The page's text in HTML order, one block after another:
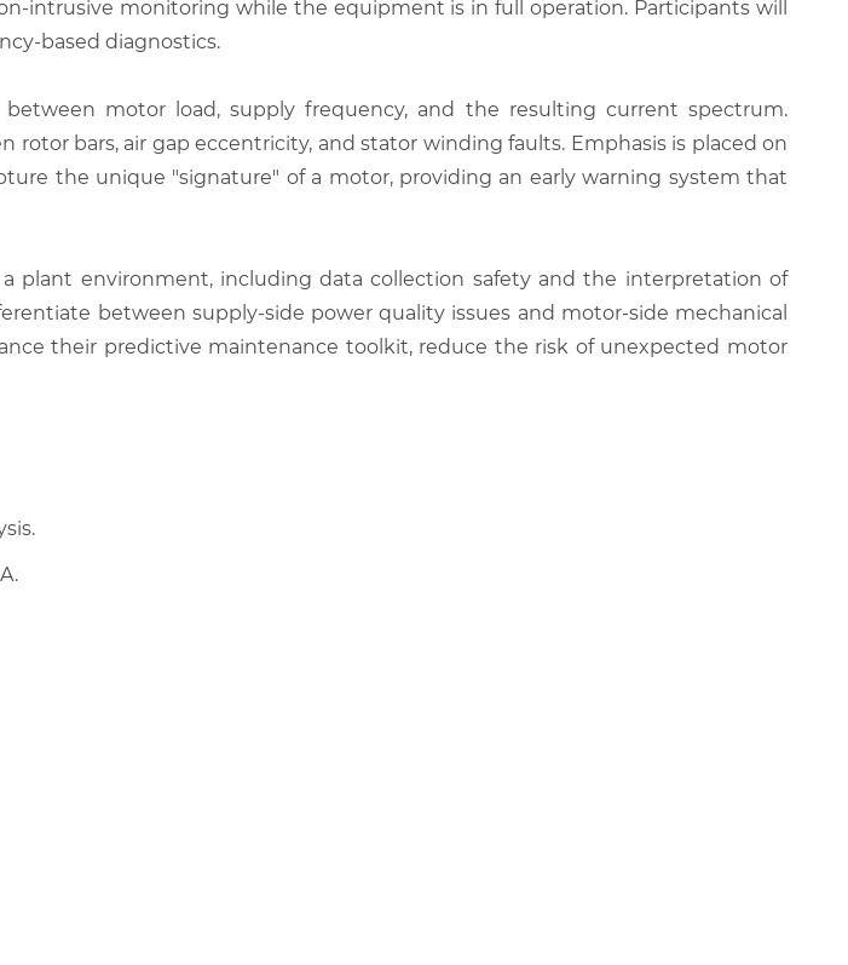
intrusive monitoring while the equipment is in full operation. Participants will
based diagnostics.
motor load, supply frequency, and the resulting current spectrum.
bars, air gap eccentricity, and stator winding faults. Emphasis is placed on
the unique "signature" of a motor, providing an early warning system that
plant environment, including data collection safety and the interpretation of
between supply-side power quality issues and motor-side mechanical
their predictive maintenance toolkit, reduce the risk of unexpected motor